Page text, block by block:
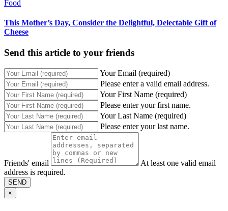
Food
This Mother’s Day, Consider the Delightful, Delectable Gift of
Cheese
Send this article to your friends
Your Email (required)
Please enter a valid email address.
Your First Name (required)
Please enter your first name.
Your Last Name (required)
Please enter your last name.
Friends' email
At least one valid email
address is required.
SEND
×